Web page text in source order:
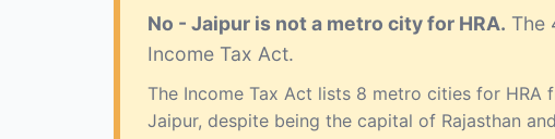
No - Jaipur is not a metro city for HRA. The
Income Tax Act.
The Income Tax Act lists 8 metro cities for HRA
Jaipur, despite being the capital of Rajasthan